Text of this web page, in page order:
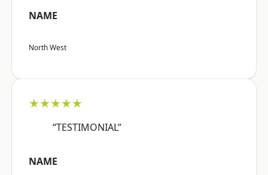
NAME
North West
★★★★★
“TESTIMONIAL”
NAME